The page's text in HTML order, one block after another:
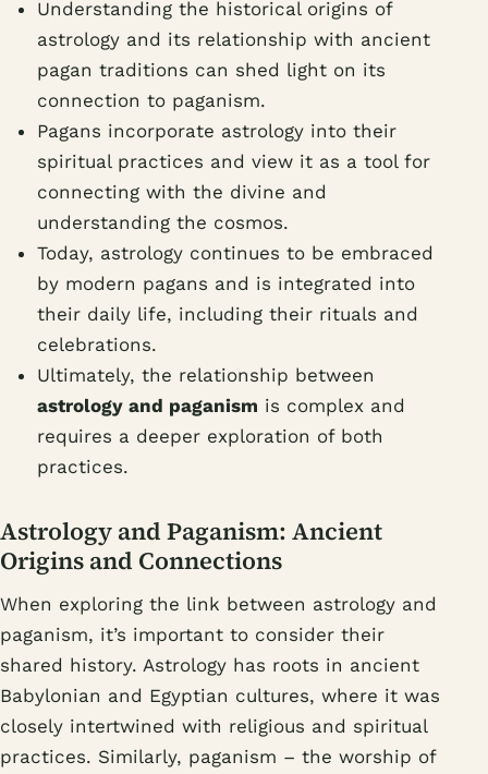
Understanding the historical origins of
astrology and its relationship with ancient
pagan traditions can shed light on its
connection to paganism.
Pagans incorporate astrology into their
spiritual practices and view it as a tool for
connecting with the divine and
understanding the cosmos.
Today, astrology continues to be embraced
by modern pagans and is integrated into
their daily life, including their rituals and
celebrations.
Ultimately, the relationship between
astrology and paganism is complex and
requires a deeper exploration of both
practices.
Astrology and Paganism: Ancient
Origins and Connections
When exploring the link between astrology and
paganism, it’s important to consider their
shared history. Astrology has roots in ancient
Babylonian and Egyptian cultures, where it was
closely intertwined with religious and spiritual
practices. Similarly, paganism – the worship of